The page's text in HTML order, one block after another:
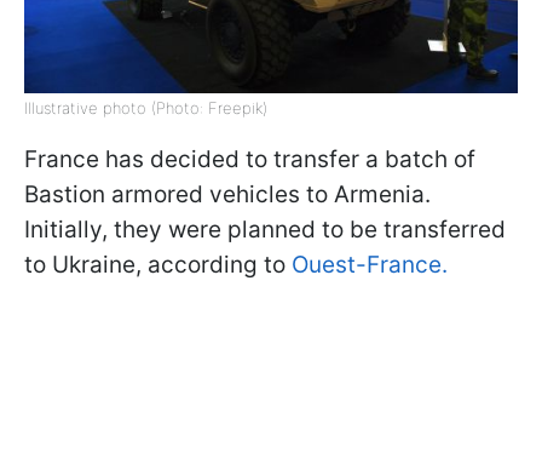
Illustrative photo (Photo: Freepik)
France has decided to transfer a batch of
Bastion armored vehicles to Armenia.
Initially, they were planned to be transferred
to Ukraine, according to Ouest-France.